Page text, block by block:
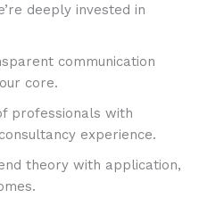
deeply invested in
communication
core.​
professionals with
experience.​
theory with application,